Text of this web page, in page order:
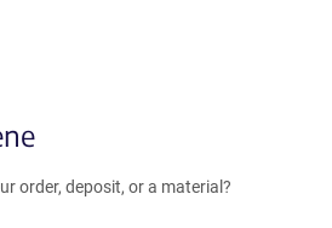
order, deposit, or a material?